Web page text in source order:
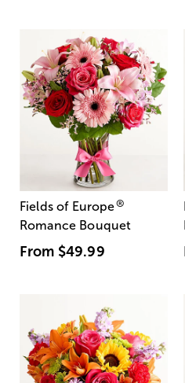
Fields of Europe®
Romance Bouquet
From $49.99